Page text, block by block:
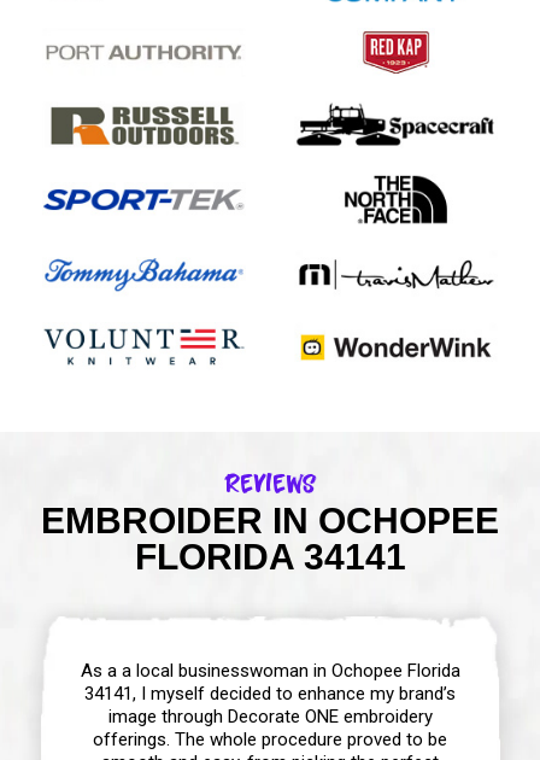
Reviews
EMBROIDER IN OCHOPEE
FLORIDA 34141
As a a local businesswoman in Ochopee Florida
34141, I myself decided to enhance my brand’s
image through Decorate ONE embroidery
offerings. The whole procedure proved to be